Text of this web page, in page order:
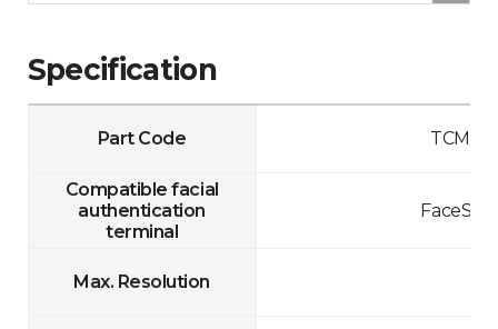
Specification
Part Code TCM10-
Compatible facial
authentication
terminal
Max. Resolution